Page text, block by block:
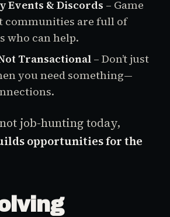
Events & Discords – Game
communities are full of
who can help.
Transactional – Don’t just
you need something—
job-hunting today,
opportunities for the